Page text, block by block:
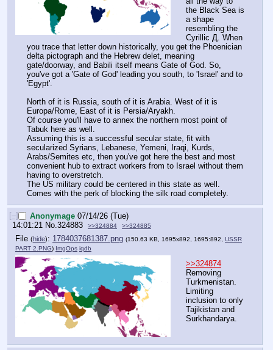
the Black Sea is
a shape
resembling the
Cyrillic Д. When
you trace that letter down historically, you get the Phoenician
delta pictograph and the Hebrew delet, meaning
gate/doorway, and Babili itself means Gate of God. So,
you've got a 'Gate of God' leading you south, to 'Israel' and to
'Egypt'.
North of it is Russia, south of it is Arabia. West of it is
Europa/Rome, East of it is Persia/Aryakh.
Of course you'll have to annex the northern most point of
Tabuk here as well.
Assuming this is a successful secular state, fit with
secularized Syrians, Lebanese, Yemeni, Iraqi, Kurds,
Arabs/Semites etc, then you've got here the best and most
convenient hub to extract workers from to Israel without them
having to overstretch.
The US military could be centered in this state as well.
Comes with the perk of blocking the silk road completely.
[–] Anonymage 07/14/26 (Tue)
14:01:21 No.324883 >>324884 >>324885
File (hide): 1784037681387.png (150.63 KB, 1695x892, 1695:892, USSR
PART 2.PNG) ImgOps iqdb
>>324874
Removing
Turkmenistan.
Limiting
inclusion to only
Tajikistan and
Surkhandarya.